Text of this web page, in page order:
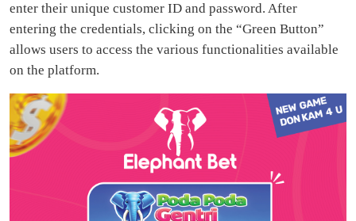
enter their unique customer ID and password. After
entering the credentials, clicking on the “Green Button”
allows users to access the various functionalities available
on the platform.